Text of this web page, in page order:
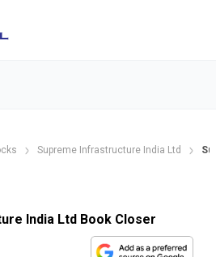
Supreme Infrastructure India Ltd
India Ltd Book Closer